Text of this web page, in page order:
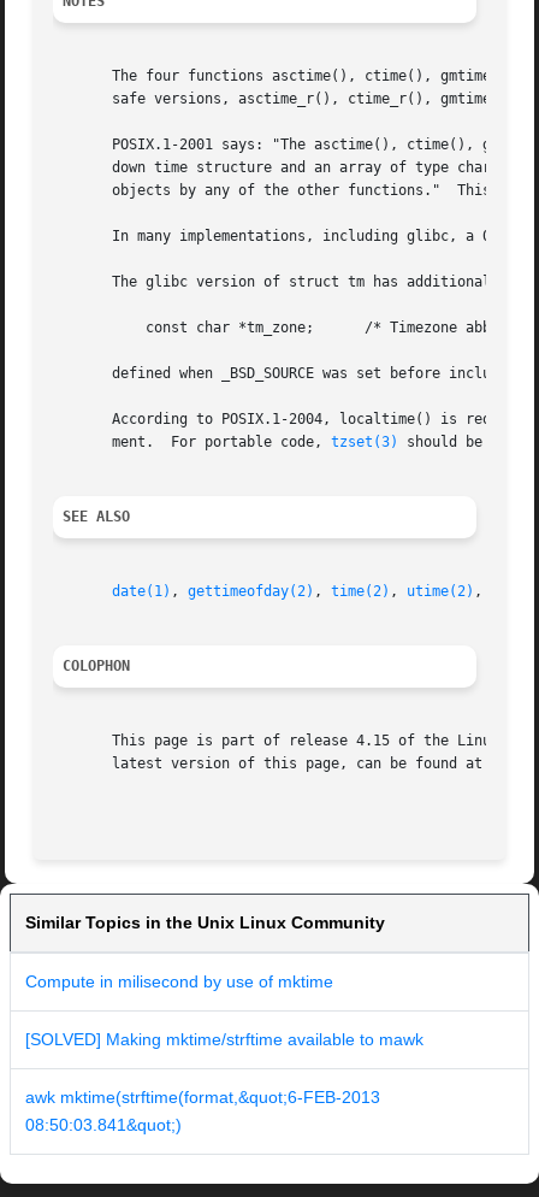
The four functions asctime(), ctime(), gmtime()
safe versions, asctime_r(), ctime_r(), gmtime_r()
POSIX.1-2001 says: "The asctime(), ctime(),
down time structure and an array of type char.
       objects by any of the other functions."	This can occur in the glibc implementation.
In many implementations, including glibc, a 0 in
The glibc version of struct tm has additional
defined when _BSD_SOURCE was set before
According to POSIX.1-2004, localtime() is
       ment.  For portable code,
tzset(3) should be
SEE ALSO
date(1) , gettimeofday(2) , time(2) , utime(2) ,
COLOPHON
This page is part of release 4.15 of the Linux
latest version of this page, can be found at
Similar Topics in the Unix Linux Community
Compute in milisecond by use of mktime
[SOLVED] Making mktime/strftime available to mawk
awk mktime(strftime(format,&quot;6-FEB-2013
08:50:03.841&quot;)